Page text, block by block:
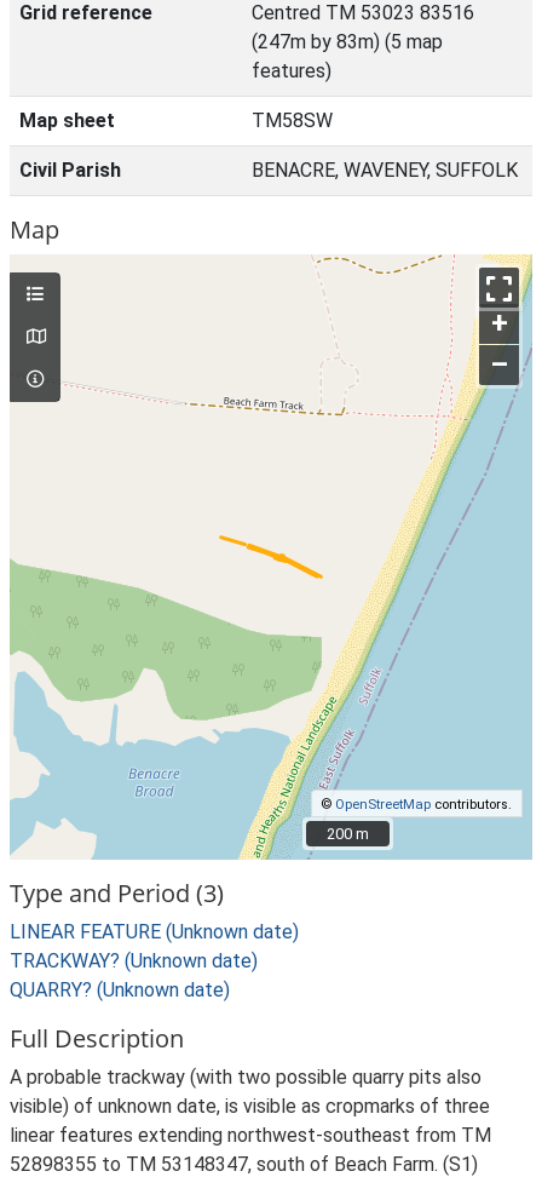
Grid reference
Centred TM 53023 83516
(247m by 83m) (5 map
features)
Map sheet TM58SW
Civil Parish BENACRE, WAVENEY, SUFFOLK
Map
+
–
© OpenStreetMap contributors.
200 m
200 m
Type and Period (3)
LINEAR FEATURE (Unknown date)
TRACKWAY? (Unknown date)
QUARRY? (Unknown date)
Full Description
A probable trackway (with two possible quarry pits also
visible) of unknown date, is visible as cropmarks of three
linear features extending northwest-southeast from TM
52898355 to TM 53148347, south of Beach Farm. (S1)